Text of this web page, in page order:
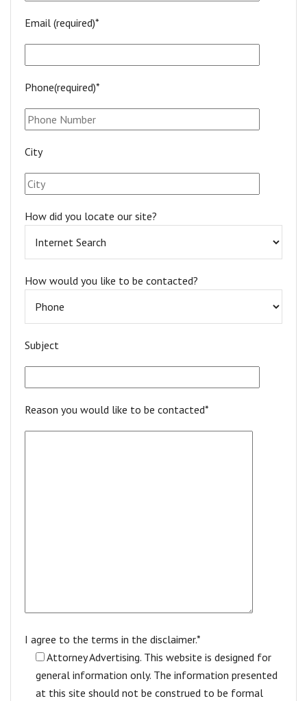
Email (required)*
Phone(required)*
City
How did you locate our site?
How would you like to be contacted?
Subject
Reason you would like to be contacted*
I agree to the terms in the disclaimer.*
Attorney Advertising. This website is designed for
general information only. The information presented
at this site should not be construed to be formal